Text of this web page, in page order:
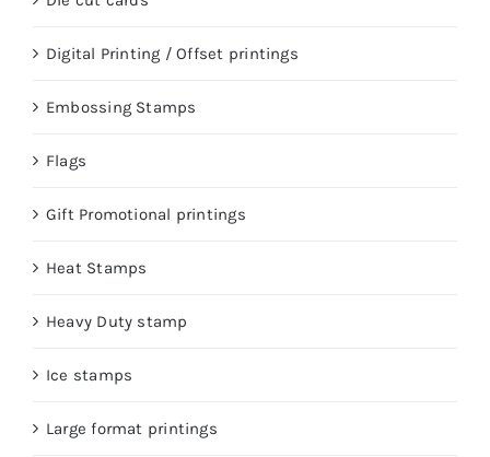
Digital Printing / Offset printings
Embossing Stamps
Flags
Gift Promotional printings
Heat Stamps
Heavy Duty stamp
Ice stamps
Large format printings